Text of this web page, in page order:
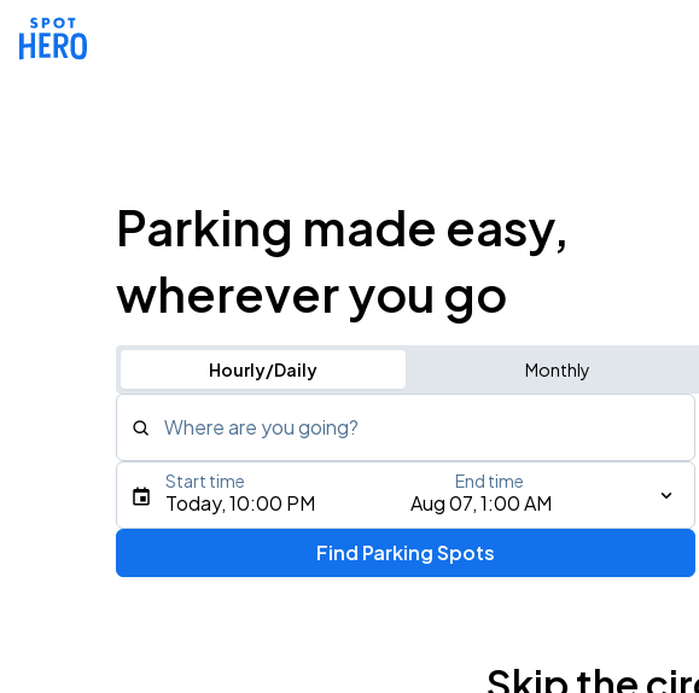
Parking made easy,
wherever you go
Hourly/Daily Monthly
Where are you going?
Type an address, place, city, airport, or event
Today, 10:00 PM Aug 07, 1:00 AM
Start time End time
Find Parking Spots
Skip the